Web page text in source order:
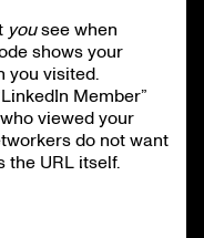
yousee when
shows your
you visited.
Member”
viewed your
do not want
the URL itself.